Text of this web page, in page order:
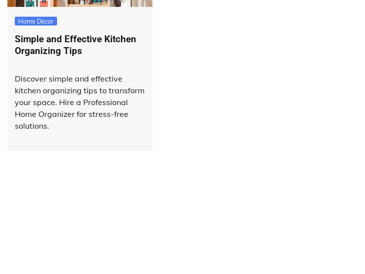
Home Decor
Simple and Effective Kitchen
Organizing Tips
Discover simple and effective
kitchen organizing tips to transform
your space. Hire a Professional
Home Organizer for stress-free
solutions.